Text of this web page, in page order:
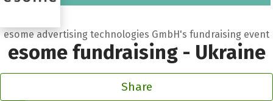
esome advertising technologies GmbH's fundraising event
esome fundraising - Ukraine
Share